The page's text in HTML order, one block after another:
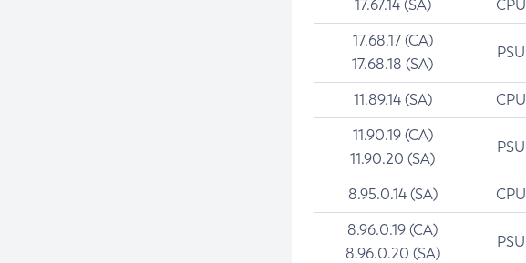
17.67.14 (SA) CPU
17.68.17 (CA)
17.68.18 (SA)
PSU
11.89.14 (SA) CPU
11.90.19 (CA)
11.90.20 (SA)
PSU
8.95.0.14 (SA) CPU
8.96.0.19 (CA)
8.96.0.20 (SA)
PSU